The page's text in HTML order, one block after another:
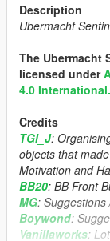
Description
Ubermacht
The Ubermacht
licensed under
4.0 International.
Credits
TGI_J:
objects that
Motivation and
BB20: BB Front
MG:
Boywond:
Vanillaworks: